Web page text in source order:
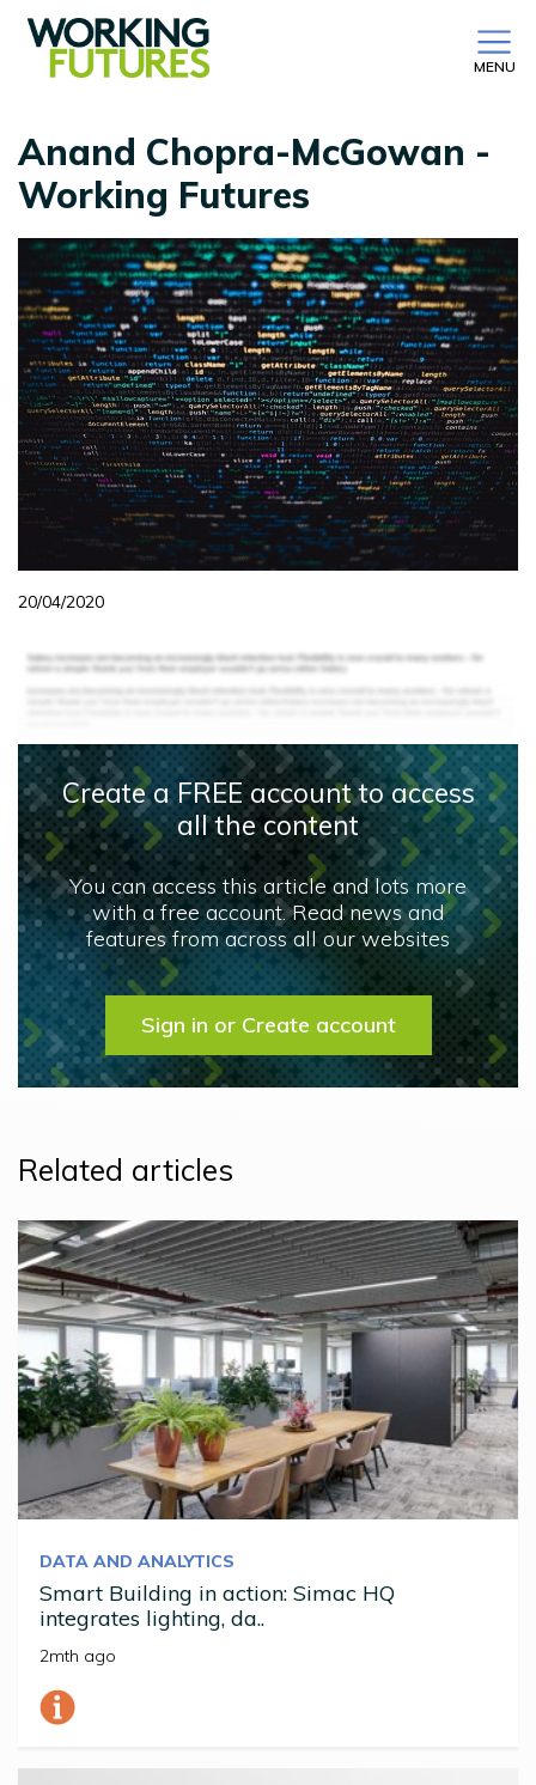
MENU
Anand Chopra-McGowan -
Working Futures
20/04/2020
Create a FREE account to access
all the content
You can access this article and lots more
with a free account. Read news and
features from across all our websites
Sign in or Create account
Related articles
DATA AND ANALYTICS
Smart Building in action: Simac HQ
integrates lighting, da..
2mth ago